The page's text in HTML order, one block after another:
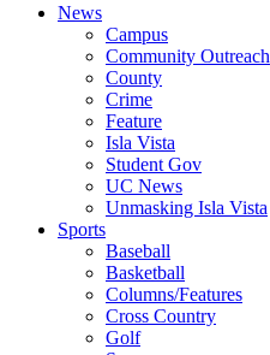
News
Campus
Community Outreach
County
Crime
Feature
Isla Vista
Student Gov
UC News
Unmasking Isla Vista
Sports
Baseball
Basketball
Columns/Features
Cross Country
Golf